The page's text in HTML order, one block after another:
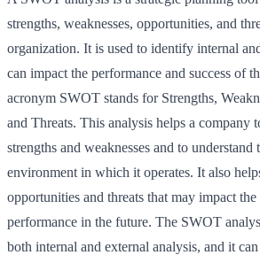
strengths, weaknesses, opportunities, and
organization. It is used to identify internal
can impact the performance and success of
acronym SWOT stands for Strengths,
and Threats. This analysis helps a company
strengths and weaknesses and to understand
environment in which it operates. It also
opportunities and threats that may impact
performance in the future. The SWOT
both internal and external analysis, and it